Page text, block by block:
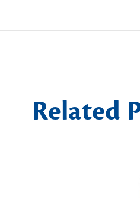
Related